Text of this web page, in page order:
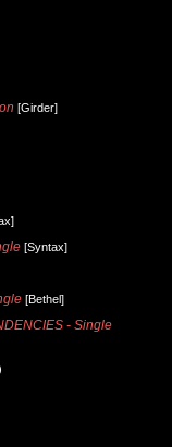
[Girder]
[Syntax]
[Bethel]
- Single